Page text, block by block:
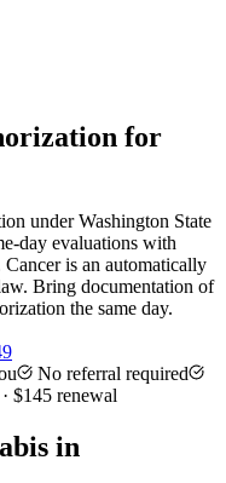
for
under Washington State
day evaluations with
is an automatically
Bring documentation of
the same day.
No referral required
$145 renewal
in